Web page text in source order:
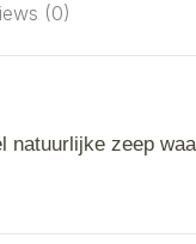
(0)
natuurlijke zeep